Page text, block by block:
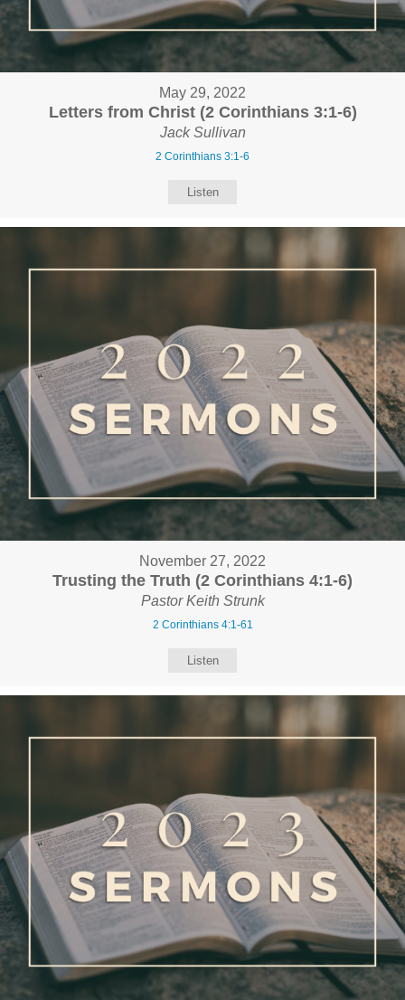
May 29, 2022
Letters from Christ (2 Corinthians 3:1-6)
Jack Sullivan
2 Corinthians 3:1-6
Listen
November 27, 2022
Trusting the Truth (2 Corinthians 4:1-6)
Pastor Keith Strunk
2 Corinthians 4:1-61
Listen